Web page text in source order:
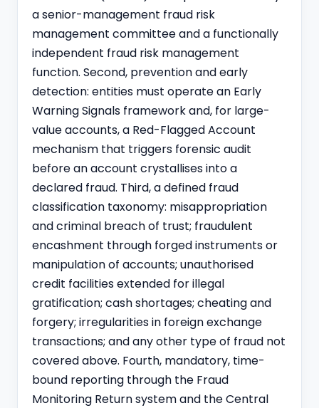
a senior-management fraud risk
management committee and a functionally
independent fraud risk management
function. Second, prevention and early
detection: entities must operate an Early
Warning Signals framework and, for large-
value accounts, a Red-Flagged Account
mechanism that triggers forensic audit
before an account crystallises into a
declared fraud. Third, a defined fraud
classification taxonomy: misappropriation
and criminal breach of trust; fraudulent
encashment through forged instruments or
manipulation of accounts; unauthorised
credit facilities extended for illegal
gratification; cash shortages; cheating and
forgery; irregularities in foreign exchange
transactions; and any other type of fraud not
covered above. Fourth, mandatory, time-
bound reporting through the Fraud
Monitoring Return system and the Central